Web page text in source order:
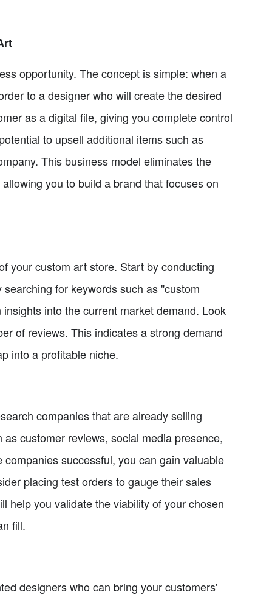
opportunity. The concept is simple: when a
to a designer who will create the desired
as a digital file, giving you complete control
to upsell additional items such as
This business model eliminates the
you to build a brand that focuses on
your custom art store. Start by conducting
for keywords such as "custom
into the current market demand. Look
of reviews. This indicates a strong demand
into a profitable niche.
companies that are already selling
customer reviews, social media presence,
successful, you can gain valuable
placing test orders to gauge their sales
help you validate the viability of your chosen
fill.
designers who can bring your customers'